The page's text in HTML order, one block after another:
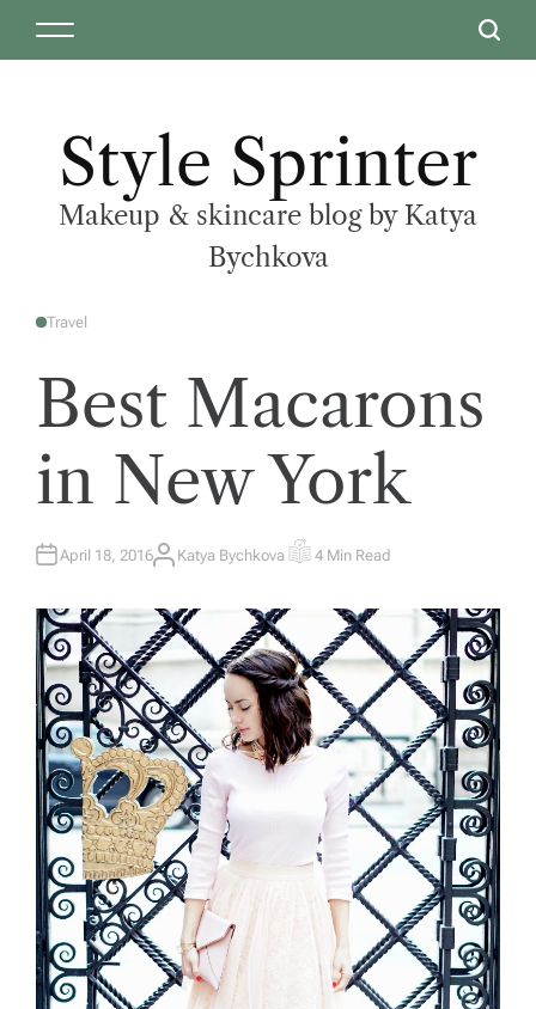
Style Sprinter
Makeup & skincare blog by Katya
Bychkova
Travel
Best Macarons
in New York
April 18, 2016 Katya Bychkova 4 Min Read